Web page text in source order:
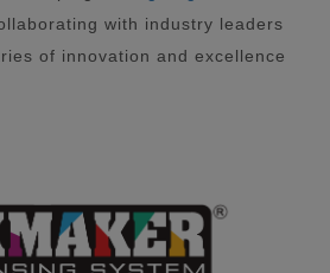
with industry leaders
of innovation and excellence